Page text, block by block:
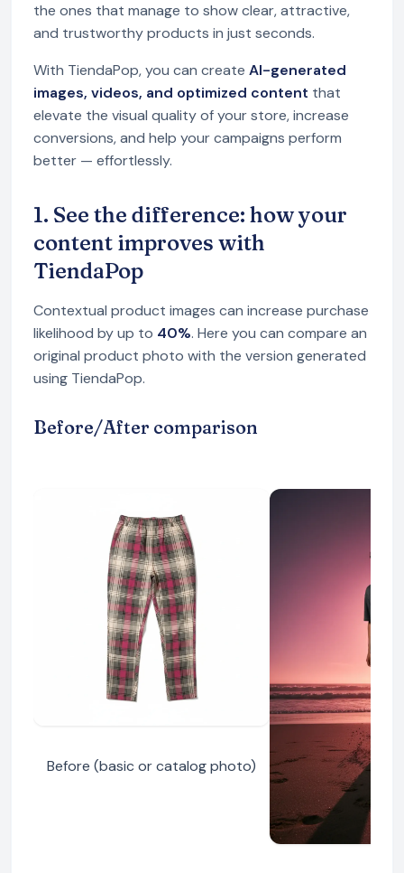
the ones that manage to show clear, attractive,
and trustworthy products in just seconds.
With TiendaPop, you can create AI-generated
images, videos, and optimized content that
elevate the visual quality of your store, increase
conversions, and help your campaigns perform
better — effortlessly.
1. See the difference: how your
content improves with
TiendaPop
Contextual product images can increase purchase
likelihood by up to 40%. Here you can compare an
original product photo with the version generated
using TiendaPop.
Before/After comparison
Before (basic or catalog photo)